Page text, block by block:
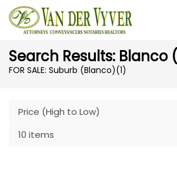
Search Results: Blanco
FOR SALE: Suburb (Blanco)(1)